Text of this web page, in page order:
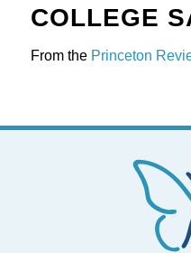
COLLEGE
From the Princeton